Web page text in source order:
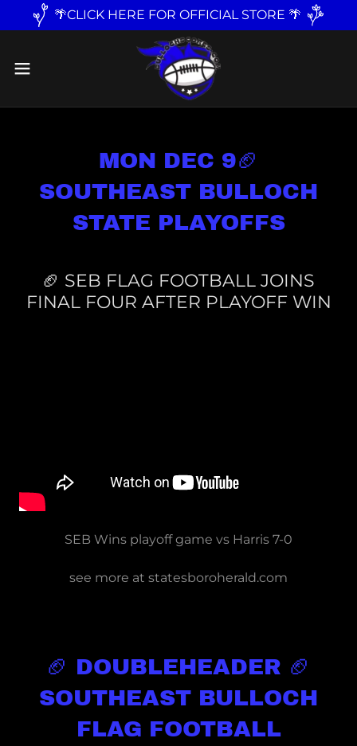
🌴CLICK HERE FOR OFFICIAL STORE 🌴
MON DEC 9🏈
SOUTHEAST BULLOCH
STATE PLAYOFFS
🏈 SEB FLAG FOOTBALL JOINS
FINAL FOUR AFTER PLAYOFF WIN
SEB Wins playoff game vs Harris 7-0
see more at statesboroherald.com
🏈 DOUBLEHEADER 🏈
SOUTHEAST BULLOCH
FLAG FOOTBALL